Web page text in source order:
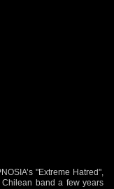
"Extreme Hatred",
band a few years